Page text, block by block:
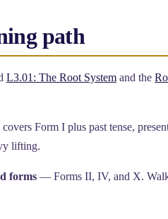
path
L3.01: The Root System and the
covers Form I plus past tense,
lifting.
forms — Forms II, IV, and X.